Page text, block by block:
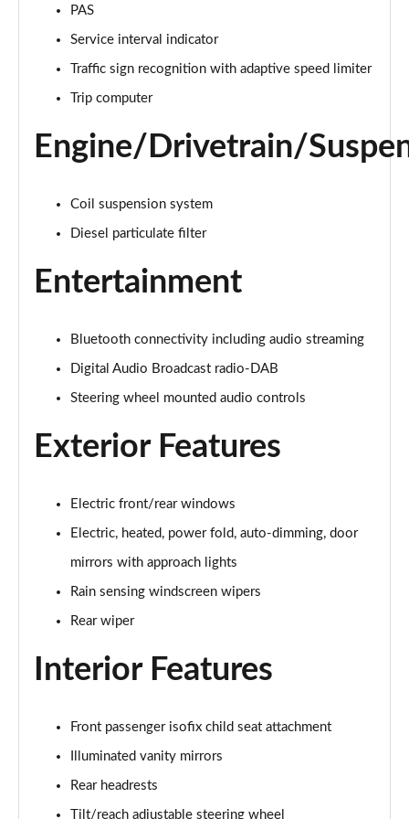
2.0 D150 S 5dr Auto [5 Seat]
Page 16 of 140
2.0 D180 S 5dr Auto [5 Seat]
2.0 P250 S 5dr Auto [5 Seat]
2.0 D240 S 5dr Auto [5 Seat]
2.0 D165 S 5dr Auto [5 Seat]
Page 21 of 140
Page 22 of 140
Page 23 of 140
2.0 D150 S 5dr 2WD
Page 24 of 140
2.0 D165 S 5dr 2WD
Page 25 of 140
2.0 D165 S 5dr Auto
Page 26 of 140
2.0 P200 S 5dr Auto
2.0 D200 S 5dr Auto
Page 28 of 140
PAS
Service interval indicator
Traffic sign recognition with adaptive speed limiter
Trip computer
Engine/Drivetrain/
Coil suspension system
Diesel particulate filter
Entertainment
Bluetooth connectivity including audio streaming
Digital Audio Broadcast radio-DAB
Steering wheel mounted audio controls
Exterior Features
Electric front/rear windows
Electric, heated, power fold, auto-dimming, door
mirrors with approach lights
Rain sensing windscreen wipers
Rear wiper
Interior Features
Front passenger isofix child seat attachment
Illuminated vanity mirrors
Rear headrests
Tilt/reach adjustable steering wheel